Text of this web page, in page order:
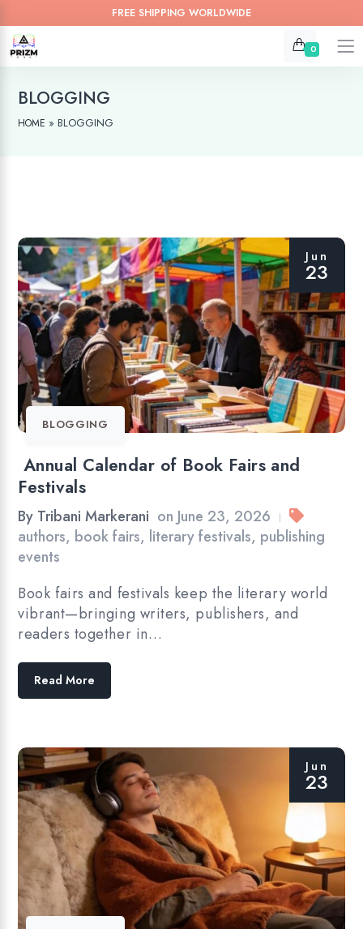
FREE SHIPPING WORLDWIDE
0
BLOGGING
HOME » BLOGGING
Jun
23
BLOGGING
Annual Calendar of Book Fairs and
Festivals
By Tribani Markerani on June 23, 2026 |
authors, book fairs, literary festivals, publishing
events
Book fairs and festivals keep the literary world
vibrant—bringing writers, publishers, and
readers together in…
Read More
Jun
23